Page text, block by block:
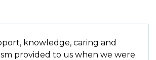
knowledge, caring and
provided to us when we were